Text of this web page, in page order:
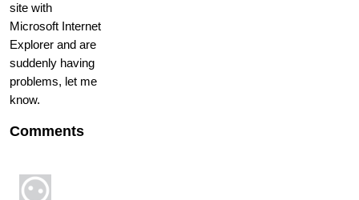
site with
Microsoft Internet
Explorer and are
suddenly having
problems, let me
know.
Comments